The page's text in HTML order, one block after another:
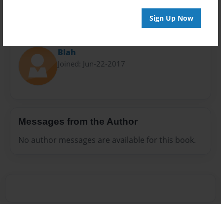
Sign Up Now
Blah
Joined: Jun-22-2017
Messages from the Author
No author messages are available for this book.